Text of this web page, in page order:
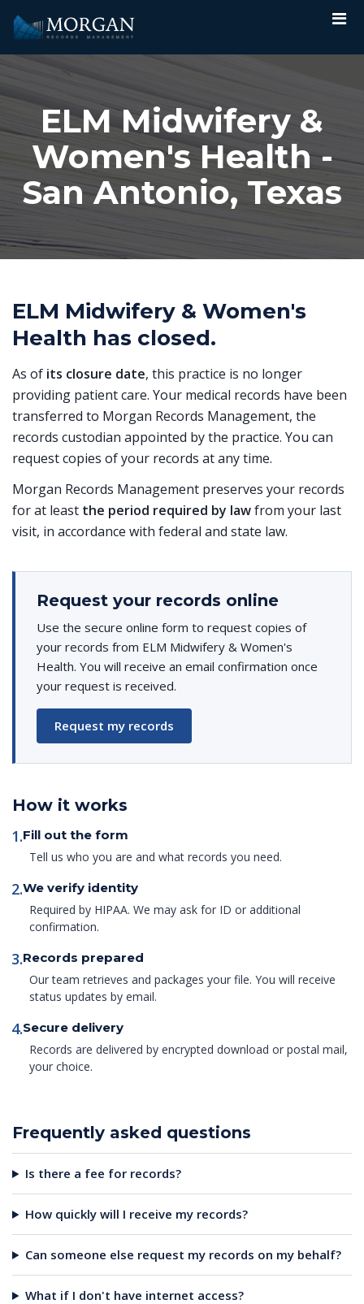
ELM Midwifery &
Women's Health -
San Antonio, Texas
ELM Midwifery & Women's
Health has closed.
As of its closure date, this practice is no longer
providing patient care. Your medical records have been
transferred to Morgan Records Management, the
records custodian appointed by the practice. You can
request copies of your records at any time.
Morgan Records Management preserves your records
for at least the period required by lawfrom your last
visit, in accordance with federal and state law.
Request your records online
Use the secure online form to request copies of
your records from ELM Midwifery & Women's
Health. You will receive an email confirmation once
your request is received.
Request my records
How it works
1.Fill out the form
Tell us who you are and what records you need.
2.We verify identity
Required by HIPAA. We may ask for ID or additional
confirmation.
3.Records prepared
Our team retrieves and packages your file. You will receive
status updates by email.
4.Secure delivery
Records are delivered by encrypted download or postal mail,
your choice.
Frequently asked questions
Is there a fee for records?
How quickly will I receive my records?
Can someone else request my records on my behalf?
What if I don't have internet access?